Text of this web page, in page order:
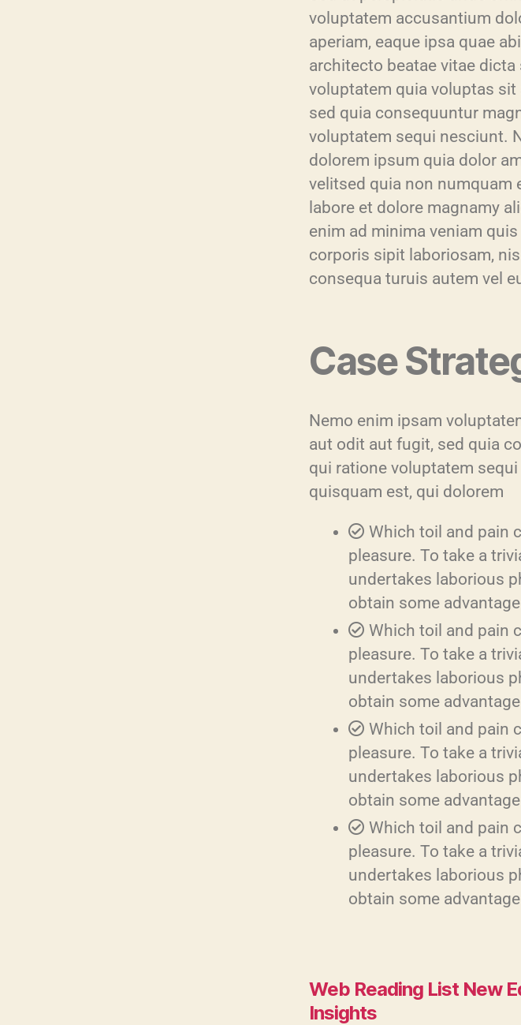
voluptatem accusantium
aperiam, eaque ipsa quae
architecto beatae vitae
voluptatem quia voluptas
sed quia consequuntur
voluptatem sequi nesciunt.
dolorem ipsum quia dolor
velitsed quia non
labore et dolore magnamy
enim ad minima veniam
corporis sipit laboriosam,
consequa turuis autem vel
Case
Nemo enim ipsam
aut odit aut fugit, sed quia
qui ratione voluptatem
quisquam est, qui dolorem
Which toil and pain
pleasure. To take a
undertakes laborious
obtain some
Which toil and pain
pleasure. To take a
undertakes laborious
obtain some
Which toil and pain
pleasure. To take a
undertakes laborious
obtain some
Which toil and pain
pleasure. To take a
undertakes laborious
obtain some
Web Reading List New
Insights